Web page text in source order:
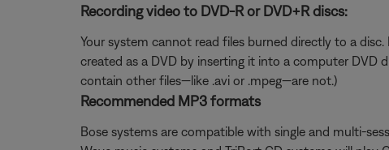
Recording video to DVD-R or DVD+R discs:
Your system cannot read files burned directly to a
created as a DVD by inserting it into a computer DVD
contain other files—like .avi or .mpeg—are not.)
Recommended MP3 formats
Bose systems are compatible with single and multi-